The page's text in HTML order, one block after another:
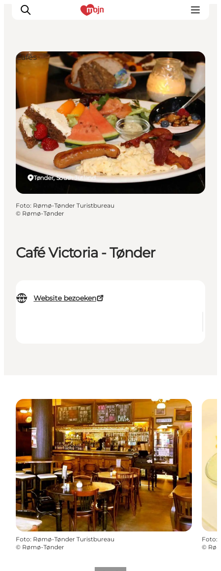
Activiteiten
Bestemmingen
Events
Accommodaties
Plan je reis
Booking
Café Victoria - Tønder
Website bezoeken
Tønder, South Jutland
Cafés
Foto: Rømø-Tønder Turistbureau
© Rømø-Tønder
Foto: Rømø-Tønder Turistbureau
© Rømø-Tønder
Foto:
©